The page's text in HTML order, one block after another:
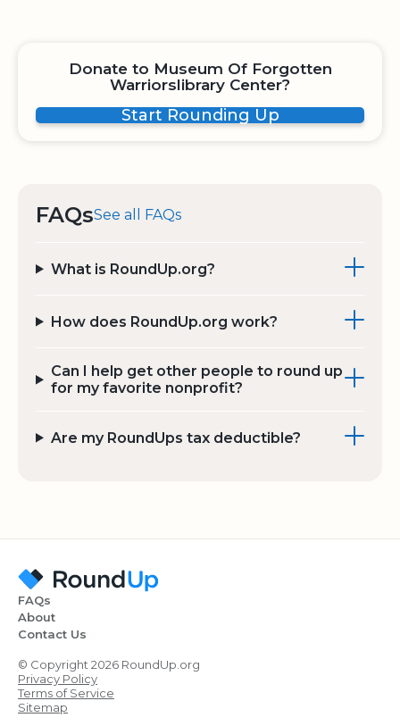
Donate to Museum Of Forgotten
Warriorslibrary Center?
Start Rounding Up
FAQsSee all FAQs
What is RoundUp.org?
How does RoundUp.org work?
Can I help get other people to round up
for my favorite nonprofit?
Are my RoundUps tax deductible?
FAQs
About
Contact Us
© Copyright 2026 RoundUp.org
Privacy Policy
Terms of Service
Sitemap